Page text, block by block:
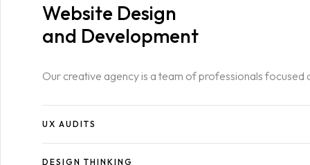
404
Website Design
and Development
Our creative agency is a team of professionals focused
UX AUDITS
DESIGN THINKING